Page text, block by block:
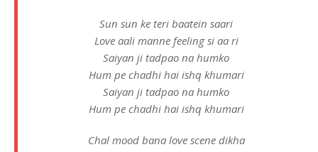
Sun sun ke teri baatein saari
Love aali manne feeling si aa ri
Saiyan ji tadpao na humko
Hum pe chadhi hai ishq khumari
Saiyan ji tadpao na humko
Hum pe chadhi hai ishq khumari
Chal mood bana love scene dikha